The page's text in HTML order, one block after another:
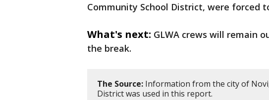
Community School District, were forced
What's next: GLWA crews will remain
the break.
The Source: Information from the city of
District was used in this report.